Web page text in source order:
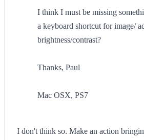
I think I must be missing
a keyboard shortcut for image/
brightness/contrast?
Thanks, Paul
Mac OSX, PS7
I don't think so. Make an action